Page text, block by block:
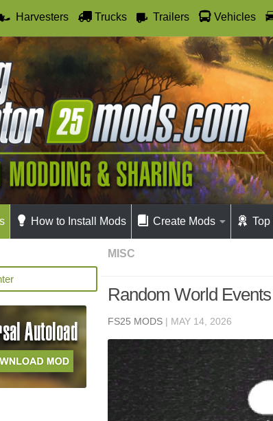
Harvesters Trucks Trailers Vehicles
How to Install Mods Create Mods Top
MISC
Random World
FS25 MODS | MAY 14, 2026